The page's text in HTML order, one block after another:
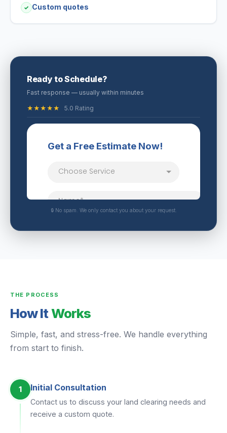
✓ Custom quotes
Ready to Schedule?
Fast response — usually within minutes
★★★★★ 5.0 Rating
🔒 No spam. We only contact you about your request.
THE PROCESS
How ItWorks
Simple, fast, and stress-free. We handle everything
from start to finish.
1 Initial Consultation
Contact us to discuss your land clearing needs and
receive a custom quote.